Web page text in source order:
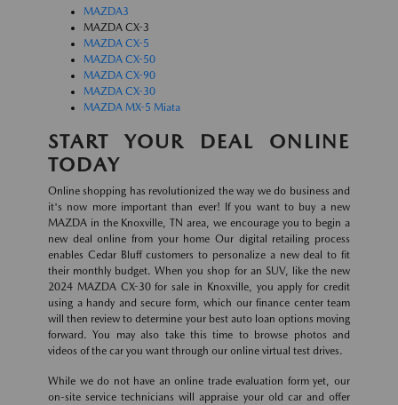
MAZDA3
MAZDA CX-3
MAZDA CX-5
MAZDA CX-50
MAZDA CX-90
MAZDA CX-30
MAZDA MX-5 Miata
START YOUR DEAL ONLINE
TODAY
Online shopping has revolutionized the way we do business and
it's now more important than ever! If you want to buy a new
MAZDA in the Knoxville, TN area, we encourage you to begin a
new deal online from your home Our digital retailing process
enables Cedar Bluff customers to personalize a new deal to fit
their monthly budget. When you shop for an SUV, like the new
2024 MAZDA CX-30 for sale in Knoxville, you apply for credit
using a handy and secure form, which our finance center team
will then review to determine your best auto loan options moving
forward. You may also take this time to browse photos and
videos of the car you want through our online virtual test drives.
While we do not have an online trade evaluation form yet, our
on-site service technicians will appraise your old car and offer